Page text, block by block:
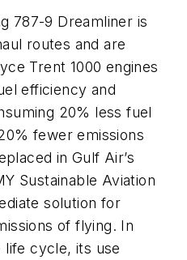
787-9 Dreamliner is
routes and are
Trent 1000 engines
efficiency and
20% less fuel
fewer emissions
in Gulf Air’s
Sustainable Aviation
solution for
of flying. In
life cycle, its use